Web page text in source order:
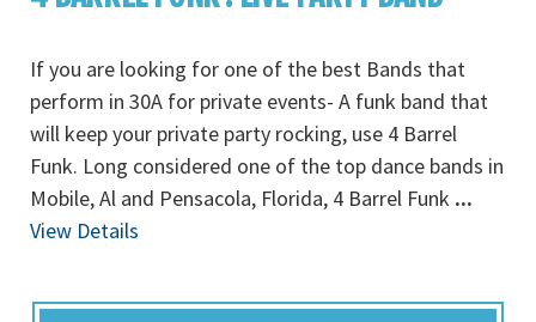
If you are looking for one of the best Bands that
perform in 30A for private events- A funk band that
will keep your private party rocking, use 4 Barrel
Funk. Long considered one of the top dance bands in
Mobile, Al and Pensacola, Florida, 4 Barrel Funk ...
View Details